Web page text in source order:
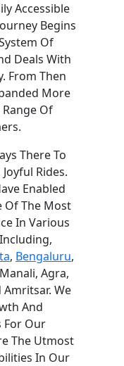
Accessible
Begins
Of
Deals With
From Then
More
Of
There To
Rides.
Enabled
Of The Most
In Various
, Bengaluru,
Agra,
We
And
For Our
The Utmost
In Our